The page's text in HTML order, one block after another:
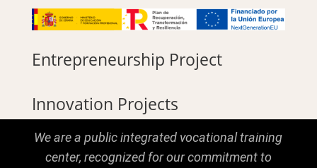
Entrepreneurship Project
Innovation Projects
We are a public integrated vocational training
center, recognized for our commitment to